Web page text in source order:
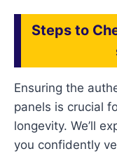
Steps to
Ensuring the
panels is crucial
longevity. We’ll
you confidently